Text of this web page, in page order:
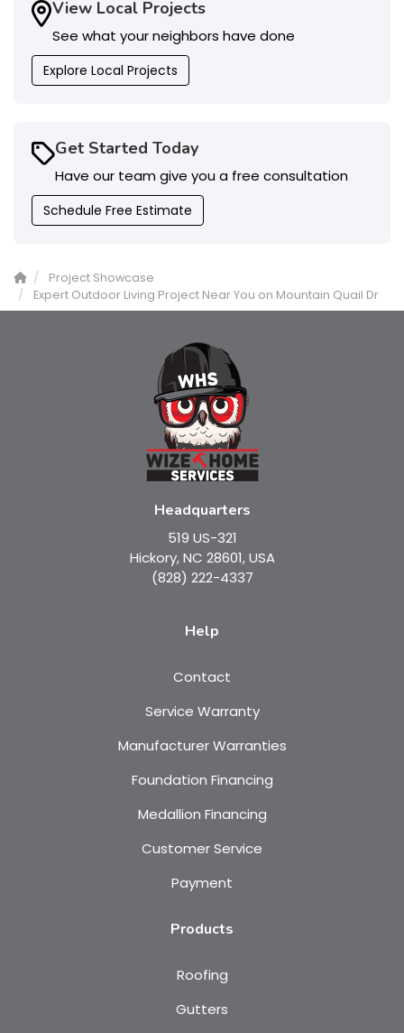
View Local Projects
See what your neighbors have done
Explore Local Projects
Get Started Today
Have our team give you a free consultation
Schedule Free Estimate
Project Showcase
Expert Outdoor Living Project Near You on Mountain Quail Dr
Headquarters
519 US-321
Hickory, NC 28601, USA
(828) 222-4337
Help
Contact
Service Warranty
Manufacturer Warranties
Foundation Financing
Medallion Financing
Customer Service
Payment
Products
Roofing
Gutters